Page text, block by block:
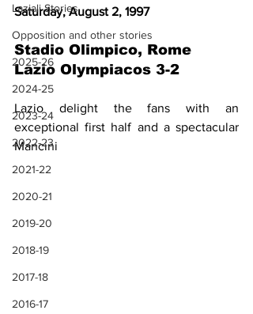
Laziali Stories
Opposition and other stories
2025-26
2024-25
2023-24
2022-23
2021-22
2020-21
2019-20
2018-19
2017-18
2016-17
Saturday, August 2, 1997
Stadio Olimpico, Rome
Lazio Olympiacos 3-2
Lazio delight the fans with an
exceptional first half and a spectacular
Mancini